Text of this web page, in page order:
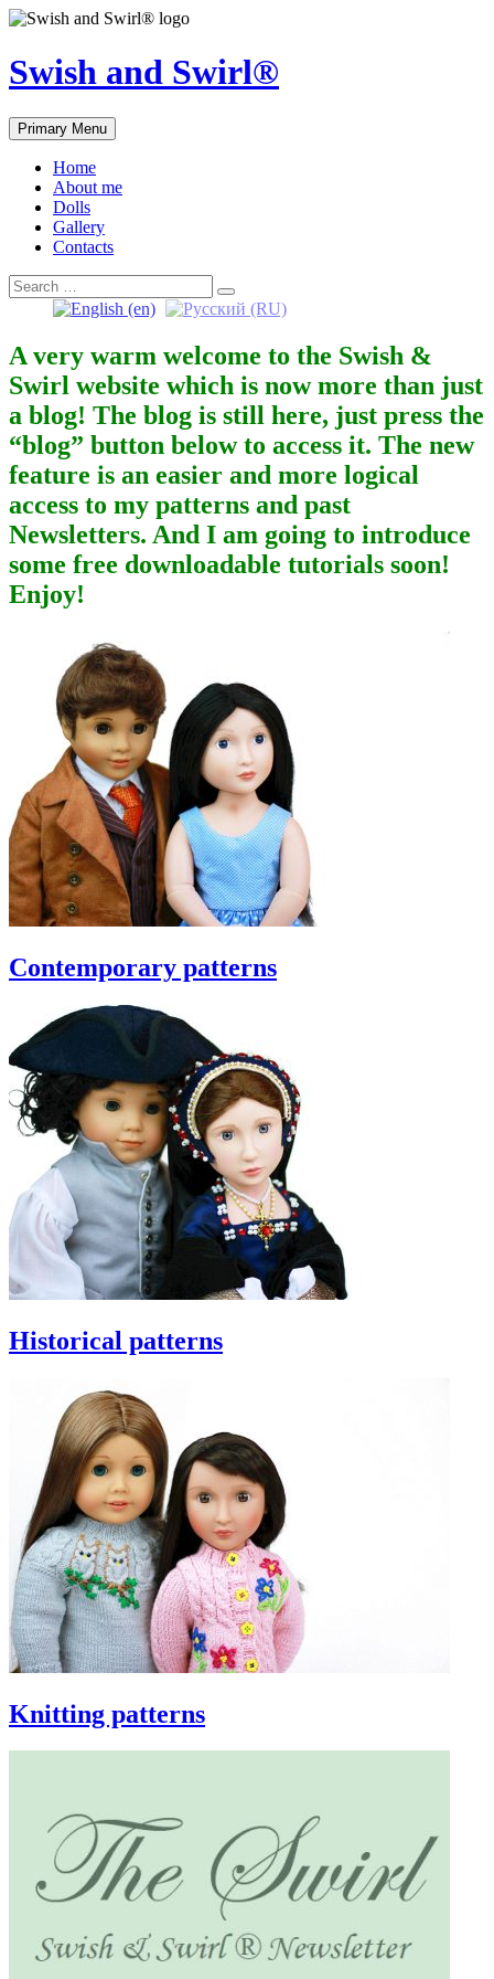
Skip
content
Swish and Swirl®
Primary Menu
Home
About me
Dolls
Gallery
Contacts
Search
for:
Search
A very warm welcome to the Swish &
Swirl website which is now more than just
a blog! The blog is still here, just press the
“blog” button below to access it. The new
feature is an easier and more logical
access to my patterns and past
Newsletters. And I am going to introduce
some free downloadable tutorials soon!
Enjoy!
Contemporary patterns
Historical patterns
Knitting patterns